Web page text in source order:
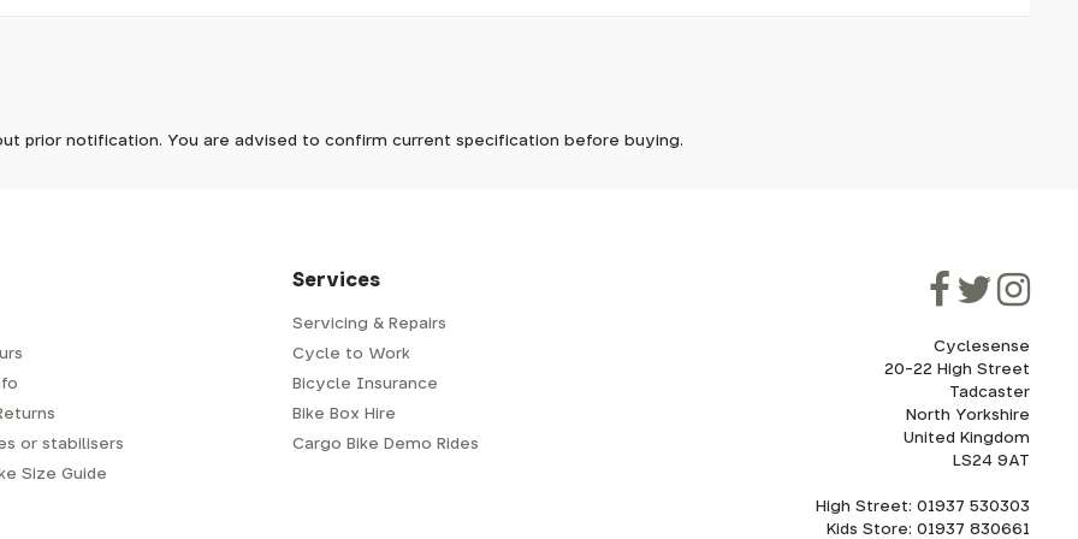
delivery costs will be clearly shown at checkout.
or trailer we use a next-day courier - usually either DPD or
address where there will be someone in to sign for your parcel. If
leave a card. You can then phone them to arrange delivery for
prior notification. You are advised to confirm current specification before buying.
or stabilisers
Size Guide
Services
Servicing & Repairs
Cycle to Work
Bicycle Insurance
Bike Box Hire
Cargo Bike Demo Rides
Cyclesense
20-22 High Street
Tadcaster
North Yorkshire
United Kingdom
LS24 9AT
High Street: 01937 530303
Kids Store: 01937 830661